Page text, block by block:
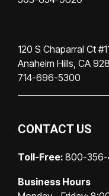
120 S Chaparral Ct
Anaheim Hills, CA
714-696-5300
CONTACT US
Toll-Free: 800-
Business Hours